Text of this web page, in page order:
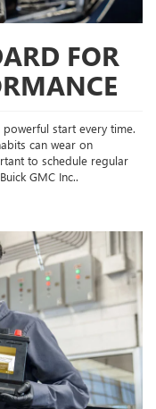
FOR
start every time.
can wear on
to schedule regular
GMC Inc..